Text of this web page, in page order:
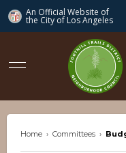
An Official Website of
the City of Los Angeles
Home › Committees ›